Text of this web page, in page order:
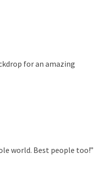
for an amazing
world. Best people too!”